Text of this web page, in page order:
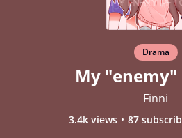
Drama
My "enemy"
Finni
3.4k views 87